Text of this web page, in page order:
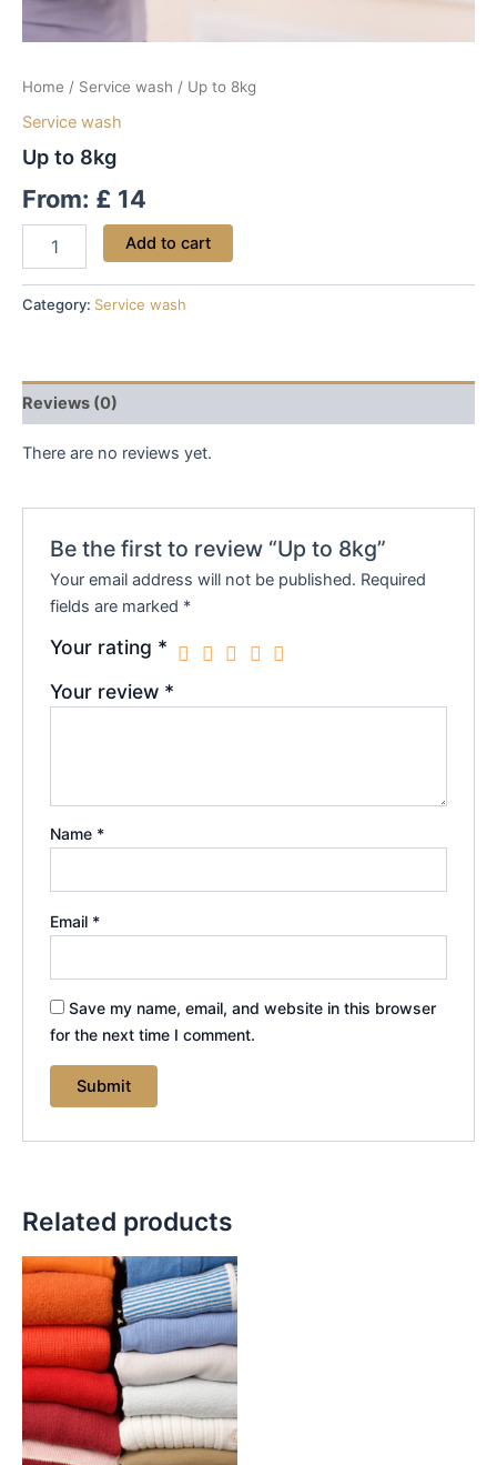
Home / Service wash / Up to 8kg
Service wash
Up to 8kg
From: £ 14
Add to cart
Category: Service wash
Reviews (0)
There are no reviews yet.
Be the first to review “Up to 8kg”
Your email address will not be published. Required
fields are marked *
Your rating *
Your review *
Name *
Email *
Save my name, email, and website in this browser
for the next time I comment.
Related products